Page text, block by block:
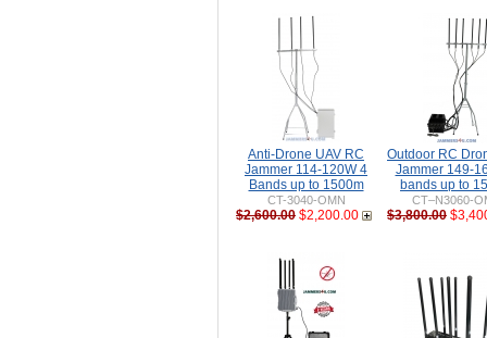
Anti-Drone UAV RC
Jammer 114-120W 4
Bands up to 1500m
CT-3040-OMN
$2,600.00 $2,200.00
Outdoor RC
Jammer 149-
bands up to
CT–N3060-
$3,800.00